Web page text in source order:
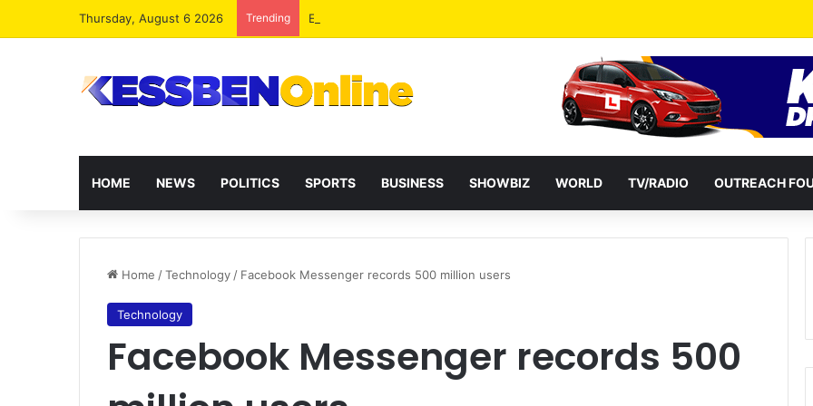
Thursday, August 6 2026 Trending Extending presidential term to five years weakens accountability – Vitus Azeem
HOME NEWS POLITICS SPORTS BUSINESS SHOWBIZ WORLD TV/RADIO OUTREACH
Home /Technology / Facebook Messenger records 500 million users
Technology
Facebook Messenger records 500